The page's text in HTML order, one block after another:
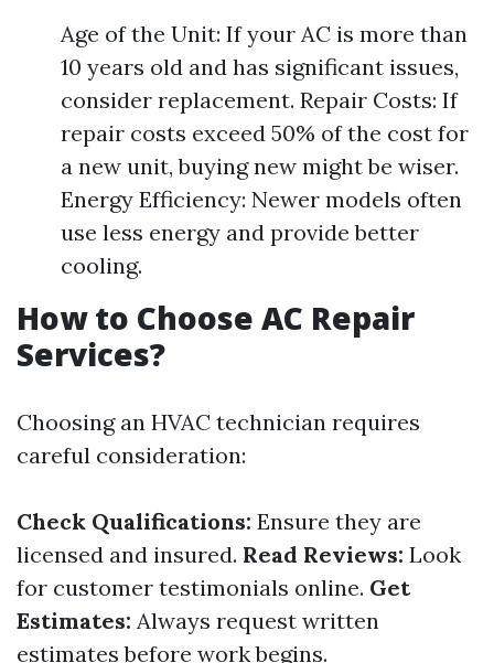
Age of the Unit: If your AC is more than
10 years old and has significant issues,
consider replacement. Repair Costs: If
repair costs exceed 50% of the cost for
a new unit, buying new might be wiser.
Energy Efficiency: Newer models often
use less energy and provide better
cooling.
How to Choose AC Repair
Services?
Choosing an HVAC technician requires
careful consideration:
Check Qualifications: Ensure they are
licensed and insured. Read Reviews: Look
for customer testimonials online. Get
Estimates: Always request written
estimates before work begins.